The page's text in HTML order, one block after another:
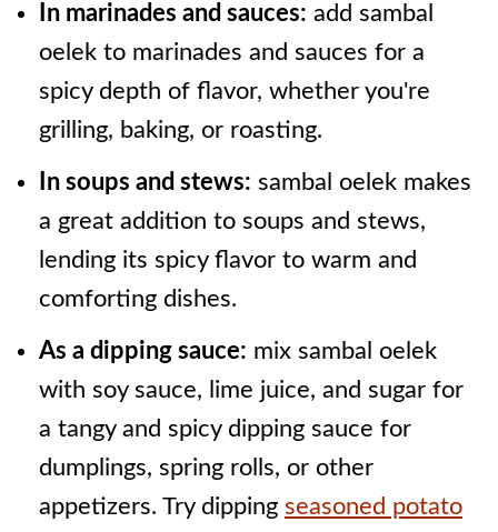
In marinades and sauces: add sambal
oelek to marinades and sauces for a
spicy depth of flavor, whether you're
grilling, baking, or roasting.
In soups and stews: sambal oelek makes
a great addition to soups and stews,
lending its spicy flavor to warm and
comforting dishes.
As a dipping sauce: mix sambal oelek
with soy sauce, lime juice, and sugar for
a tangy and spicy dipping sauce for
dumplings, spring rolls, or other
appetizers. Try dipping seasoned potato